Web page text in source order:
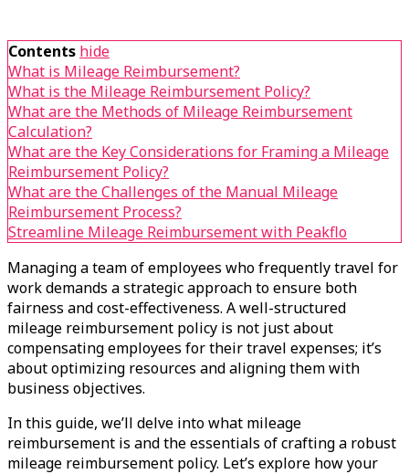
Contents hide
What is Mileage Reimbursement?
What is the Mileage Reimbursement Policy?
What are the Methods of Mileage Reimbursement
Calculation?
What are the Key Considerations for Framing a Mileage
Reimbursement Policy?
What are the Challenges of the Manual Mileage
Reimbursement Process?
Streamline Mileage Reimbursement with Peakflo
Managing a team of employees who frequently travel for
work demands a strategic approach to ensure both
fairness and cost-effectiveness. A well-structured
mileage reimbursement policy is not just about
compensating employees for their travel expenses; it’s
about optimizing resources and aligning them with
business objectives.
In this guide, we’ll delve into what mileage
reimbursement is and the essentials of crafting a robust
mileage reimbursement policy. Let’s explore how your